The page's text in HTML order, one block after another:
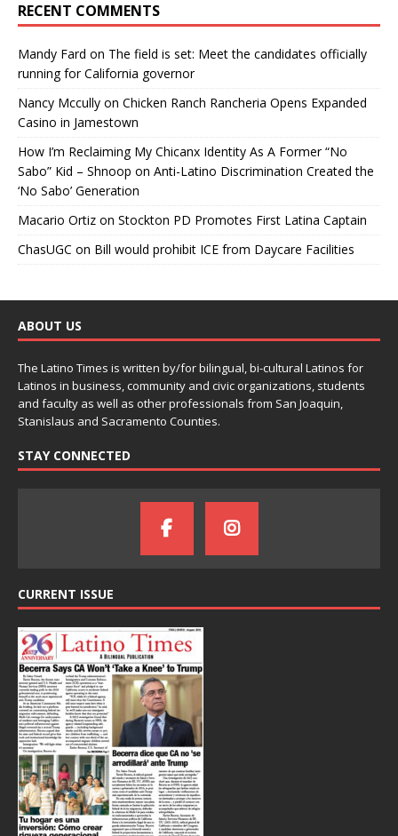
RECENT COMMENTS
Mandy Fard on The field is set: Meet the candidates officially
running for California governor
Nancy Mccully on Chicken Ranch Rancheria Opens Expanded
Casino in Jamestown
How I’m Reclaiming My Chicanx Identity As A Former “No
Sabo” Kid – Shnoop on Anti-Latino Discrimination Created the
‘No Sabo’ Generation
Macario Ortiz on Stockton PD Promotes First Latina Captain
ChasUGC on Bill would prohibit ICE from Daycare Facilities
ABOUT US
The Latino Times is written by/for bilingual, bi-cultural Latinos for
Latinos in business, community and civic organizations, students
and faculty as well as other professionals from San Joaquin,
Stanislaus and Sacramento Counties.
STAY CONNECTED
CURRENT ISSUE